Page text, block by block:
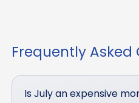
Frequently Asked
Is July an expensive